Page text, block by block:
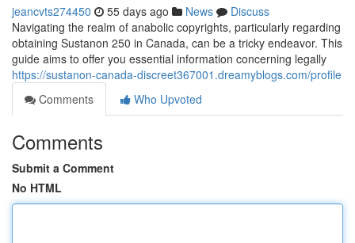
jeancvts274450 55 days ago News
Discuss
Navigating the realm of anabolic copyrights, particularly regarding
obtaining Sustanon 250 in Canada, can be a tricky endeavor. This
guide aims to offer you essential information concerning legally
https://sustanon-canada-discreet367001.dreamyblogs.com/profile
Comments
Who Upvoted
Comments
Submit a Comment
No HTML